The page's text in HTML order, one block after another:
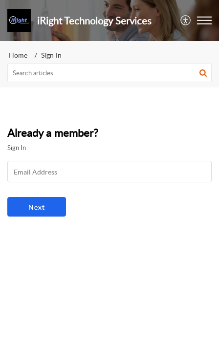
iRight Technology Services
Home Sign In
Already a member?
Sign In